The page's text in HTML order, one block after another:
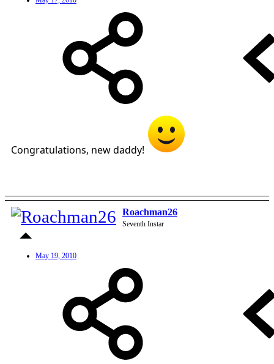
Congratulations, new daddy!
Roachman26
Seventh Instar
May 19, 2010